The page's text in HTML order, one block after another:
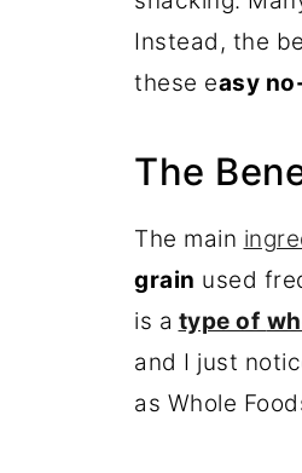
Instead, the
these easy
The
The main
grain used
is a type of
and I just
as Whole